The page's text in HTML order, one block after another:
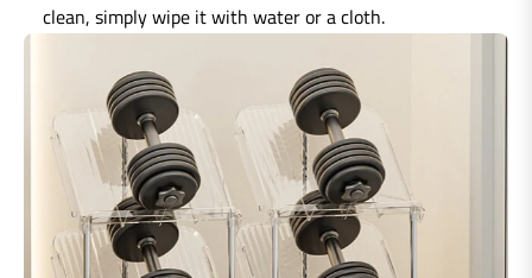
clean, simply wipe it with water or a cloth.